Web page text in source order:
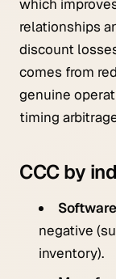
which
relationships
discount
comes from
genuine
timing
CCC by
negative
inventory).